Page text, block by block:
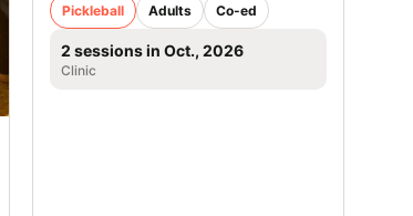
Pickleball Adults Co-ed
2 sessions in Oct., 2026
Clinic